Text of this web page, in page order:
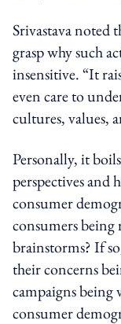
Srivastava noted
grasp why such
insensitive. “It
even care to
cultures, values,
Personally, it
perspectives and
consumer
consumers being
brainstorms? If
their concerns
campaigns being
consumer